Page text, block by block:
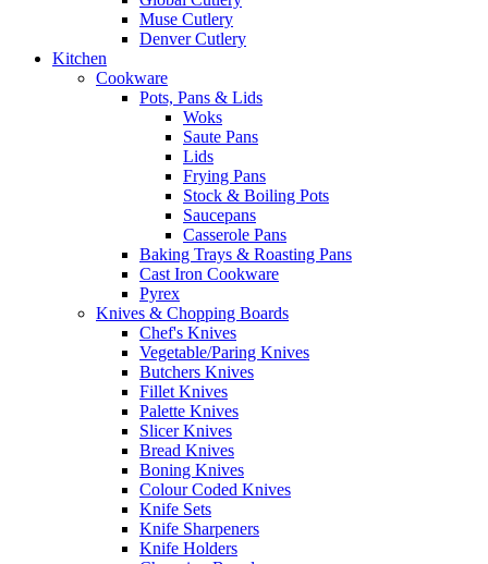
Muse Cutlery
Denver Cutlery
Kitchen
Cookware
Pots, Pans & Lids
Woks
Saute Pans
Lids
Frying Pans
Stock & Boiling Pots
Saucepans
Casserole Pans
Baking Trays & Roasting Pans
Cast Iron Cookware
Pyrex
Knives & Chopping Boards
Chef's Knives
Vegetable/Paring Knives
Butchers Knives
Fillet Knives
Palette Knives
Slicer Knives
Bread Knives
Boning Knives
Colour Coded Knives
Knife Sets
Knife Sharpeners
Knife Holders